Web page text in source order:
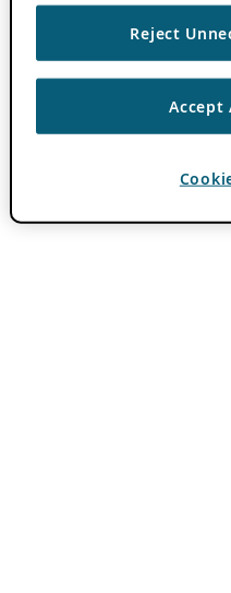
Reject
Accept